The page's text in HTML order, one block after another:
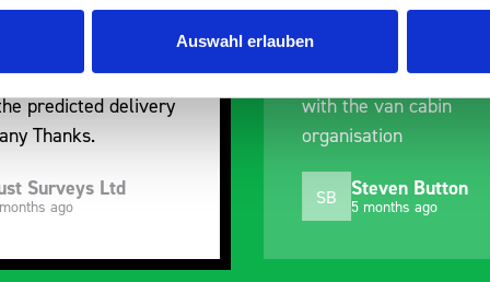
Auswahl erlauben
The product is good
a little expensive for
is but it has helped
van cabin
Steven Button
5 months ago
identify exactly
work best for me,
out of their way to
delivery and
arrived on a day of
MJ Mike Jackson
10 months ago